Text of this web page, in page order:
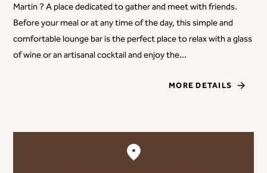
Martin ? A place dedicated to gather and meet with friends.
Before your meal or at any time of the day, this simple and
comfortable lounge bar is the perfect place to relax with a glass
of wine or an artisanal cocktail and enjoy the...
MORE DETAILS